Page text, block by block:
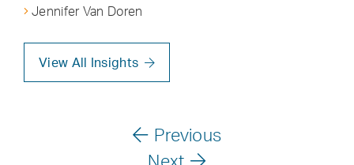
Jennifer Van Doren
View All Insights
Previous
Next